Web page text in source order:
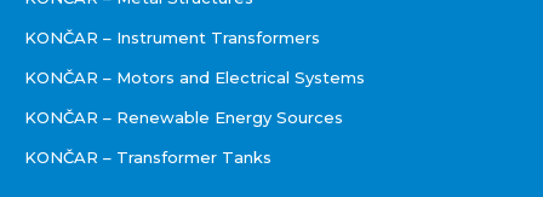
KONČAR – Instrument Transformers
KONČAR – Motors and Electrical Systems
KONČAR – Renewable Energy Sources
KONČAR – Transformer Tanks